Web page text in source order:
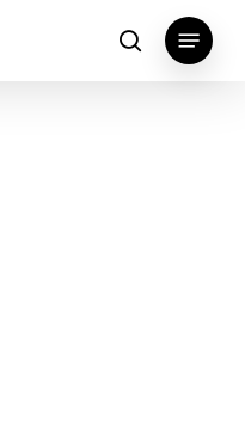
search
Menu